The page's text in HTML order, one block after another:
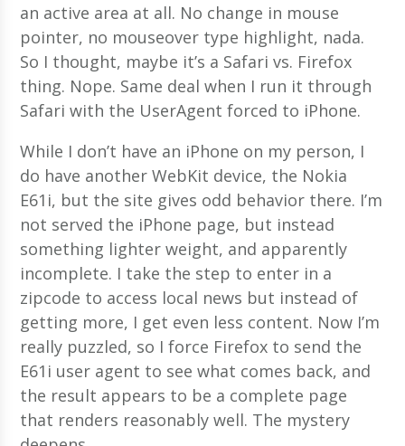
an active area at all. No change in mouse
pointer, no mouseover type highlight, nada.
So I thought, maybe it’s a Safari vs. Firefox
thing. Nope. Same deal when I run it through
Safari with the UserAgent forced to iPhone.
While I don’t have an iPhone on my person, I
do have another WebKit device, the Nokia
E61i, but the site gives odd behavior there. I’m
not served the iPhone page, but instead
something lighter weight, and apparently
incomplete. I take the step to enter in a
zipcode to access local news but instead of
getting more, I get even less content. Now I’m
really puzzled, so I force Firefox to send the
E61i user agent to see what comes back, and
the result appears to be a complete page
that renders reasonably well. The mystery